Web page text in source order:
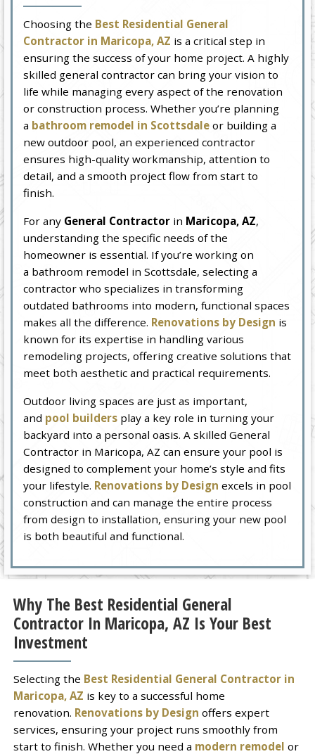
Choosing the Best Residential General
Contractor in Maricopa, AZ is a critical step in
ensuring the success of your home project. A highly
skilled general contractor can bring your vision to
life while managing every aspect of the renovation
or construction process. Whether you’re planning
a bathroom remodel in Scottsdale or building a
new outdoor pool, an experienced contractor
ensures high-quality workmanship, attention to
detail, and a smooth project flow from start to
finish.
For any General Contractor in Maricopa, AZ,
understanding the specific needs of the
homeowner is essential. If you’re working on
a bathroom remodel in Scottsdale, selecting a
contractor who specializes in transforming
outdated bathrooms into modern, functional spaces
makes all the difference. Renovations by Design is
known for its expertise in handling various
remodeling projects, offering creative solutions that
meet both aesthetic and practical requirements.
Outdoor living spaces are just as important,
and pool builders play a key role in turning your
backyard into a personal oasis. A skilled General
Contractor in Maricopa, AZ can ensure your pool is
designed to complement your home’s style and fits
your lifestyle. Renovations by Design excels in pool
construction and can manage the entire process
from design to installation, ensuring your new pool
is both beautiful and functional.
Why The Best Residential General
Contractor In Maricopa, AZ Is Your Best
Investment
Selecting the Best Residential General Contractor in
Maricopa, AZ is key to a successful home
renovation. Renovations by Design offers expert
services, ensuring your project runs smoothly from
start to finish. Whether you need a modern remodel or